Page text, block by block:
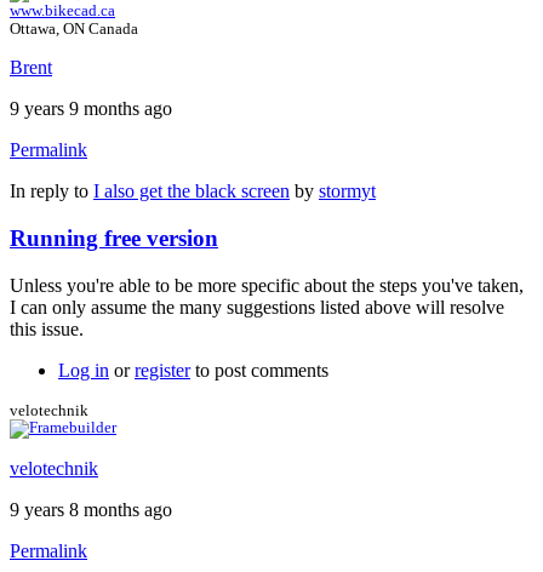
www.bikecad.ca
Ottawa, ON Canada
Brent
9 years 9 months ago
Permalink
In reply to I also get the black screen by stormyt
Running free version
Unless you're able to be more specific about the steps you've taken,
I can only assume the many suggestions listed above will resolve
this issue.
Log in orregisterto post comments
velotechnik
velotechnik
9 years 8 months ago
Permalink